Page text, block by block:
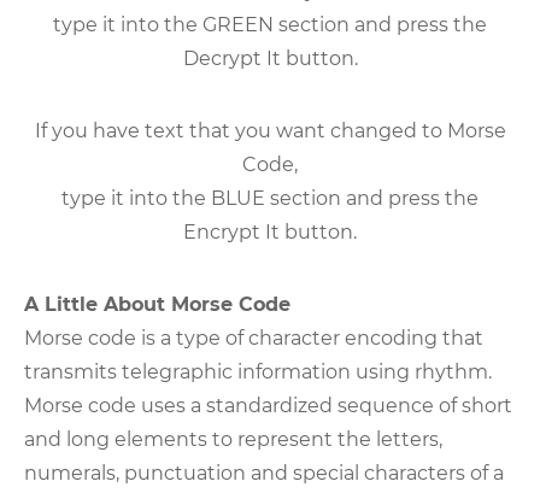
type it into the GREEN section and press the
Decrypt It button.
If you have text that you want changed to Morse
Code,
type it into the BLUE section and press the
Encrypt It button.
A Little About Morse Code
Morse code is a type of character encoding that
transmits telegraphic information using rhythm.
Morse code uses a standardized sequence of short
and long elements to represent the letters,
numerals, punctuation and special characters of a